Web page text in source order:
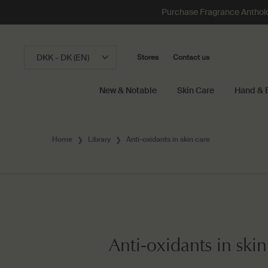
Purchase Fragrance
DKK - DK (EN) Stores Contact us
New & Notable Skin Care Hand &
Home Library Anti-oxidants in skin care
Anti-oxidants in